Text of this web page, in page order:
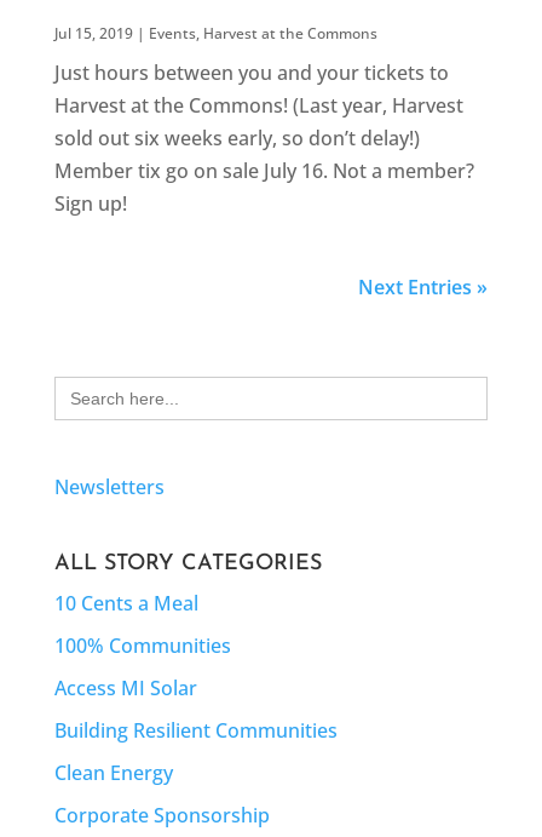
Jul 15, 2019| Events, Harvest at the Commons
Just hours between you and your tickets to
Harvest at the Commons! (Last year, Harvest
sold out six weeks early, so don’t delay!)
Member tix go on sale July 16. Not a member?
Sign up!
Next Entries »
Search
for:
Newsletters
ALL STORY CATEGORIES
10 Cents a Meal
100% Communities
Access MI Solar
Building Resilient Communities
Clean Energy
Corporate Sponsorship